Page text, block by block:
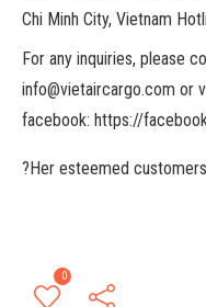
Chi Minh City, Vietnam
For any inquiries, please
info@vietaircargo.com or
facebook: https://
?Her esteemed
0